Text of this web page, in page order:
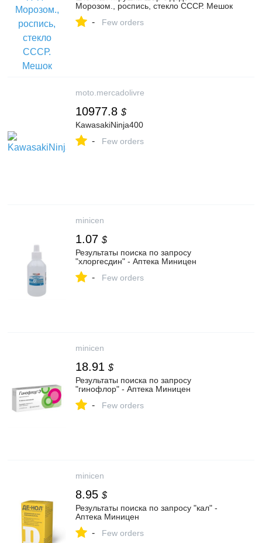
Морозом., роспись, стекло СССР. Мешок
- Few orders
moto.mercadolivre
10977.8 $
KawasakiNinja400
- Few orders
minicen
1.07 $
Результаты поиска по запросу
"хлоргесдин" - Аптека Миницен
- Few orders
minicen
18.91 $
Результаты поиска по запросу
"гинофлор" - Аптека Миницен
- Few orders
minicen
8.95 $
Результаты поиска по запросу "кал" -
Аптека Миницен
- Few orders